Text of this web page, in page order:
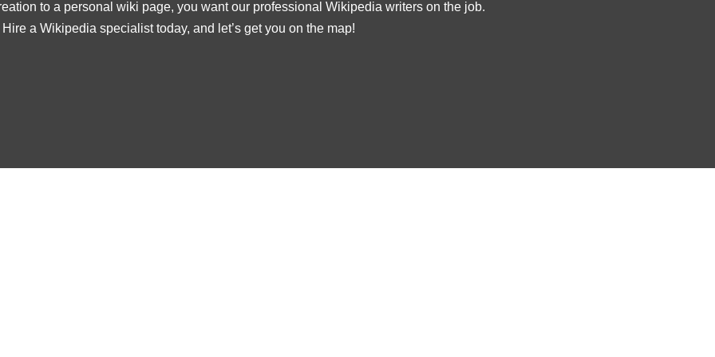
to a personal wiki page, you want our professional Wikipedia writers on the job.
Hire a Wikipedia specialist today, and let’s get you on the map!